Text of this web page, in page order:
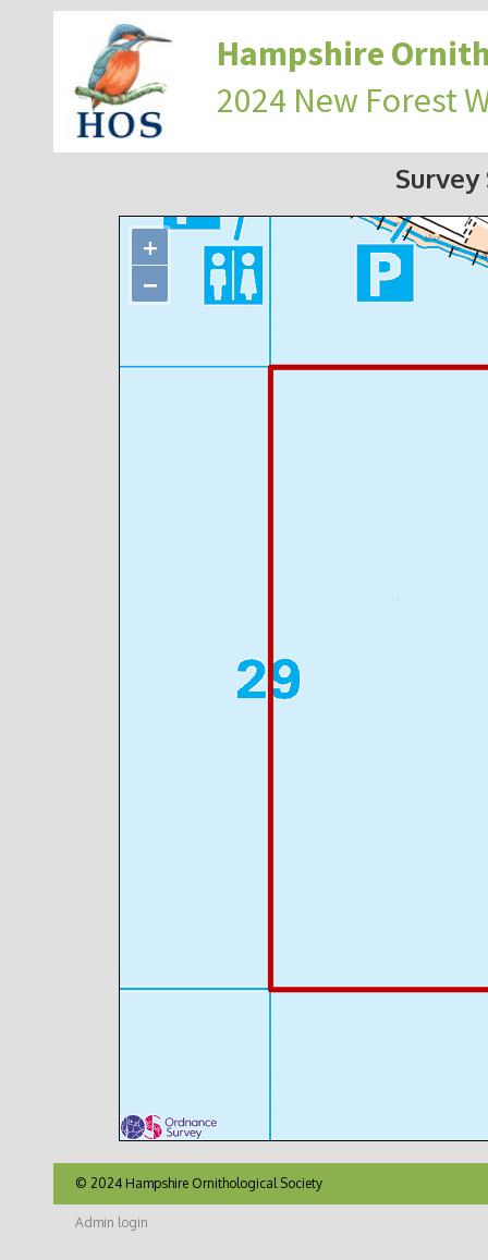
Hampshire
2024 New Forest
Survey
+
−
© 2024 Hampshire Ornithological Society
Admin login